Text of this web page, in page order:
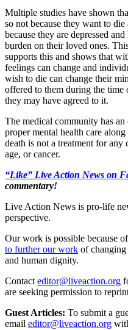
Multiple studies have shown
so not because they want to
because they are depressed
burden on their loved ones.
supports this and shows that
feelings can change and
wish to die can change their
offered to them during the time
they may have agreed to it.
The medical community has
proper mental health care
death is not a treatment for
age, or cancer.
“Like” Live Action News on
commentary!
Live Action News is pro-life
perspective.
Our work is possible because
to further our work of changing
and human dignity.
Contact editor@liveaction.org
are seeking permission to
Guest Articles: To submit a
email editor@liveaction.org